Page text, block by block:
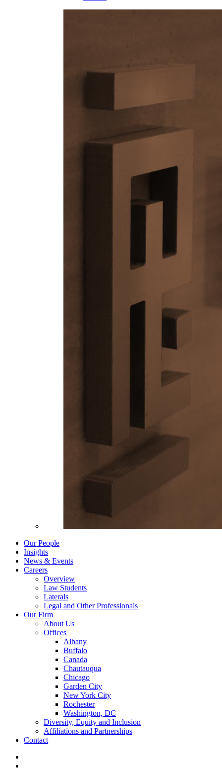
Our People
Insights
News & Events
Careers
Overview
Law Students
Laterals
Legal and Other Professionals
Our Firm
About Us
Offices
Albany
Buffalo
Canada
Chautauqua
Chicago
Garden City
New York City
Rochester
Washington, DC
Diversity, Equity and Inclusion
Affiliations and Partnerships
Contact